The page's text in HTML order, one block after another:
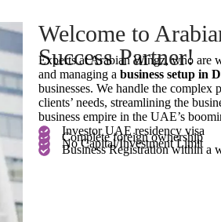
Welcome to
Success Partner!
Experts at Arabian Wingz, who are
and managing a business setup in
businesses. We handle the complex
clients’ needs, streamlining the
business empire in the UAE’s
Investor UAE residency visa
Complete foreign ownership
No Capital/Investment Limit
Business Registration within a